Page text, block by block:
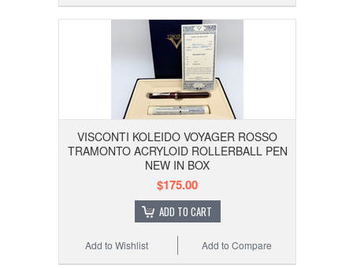
VISCONTI KOLEIDO VOYAGER ROSSO
TRAMONTO ACRYLOID ROLLERBALL PEN
NEW IN BOX
$175.00
ADD TO CART
Add to Compare
Add to Wishlist